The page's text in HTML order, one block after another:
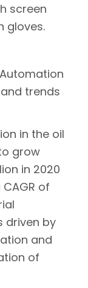
screen
gloves.
trends
in the oil
grow
in 2020
of
driven by
and
of